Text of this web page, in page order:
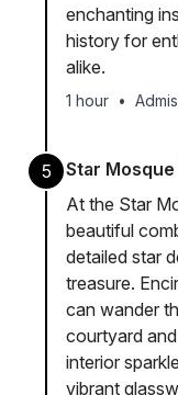
enchanting
history for
alike.
1 hour •
5
Star Mosque
At the Star
beautiful
detailed star
treasure.
can wander
courtyard
interior
vibrant